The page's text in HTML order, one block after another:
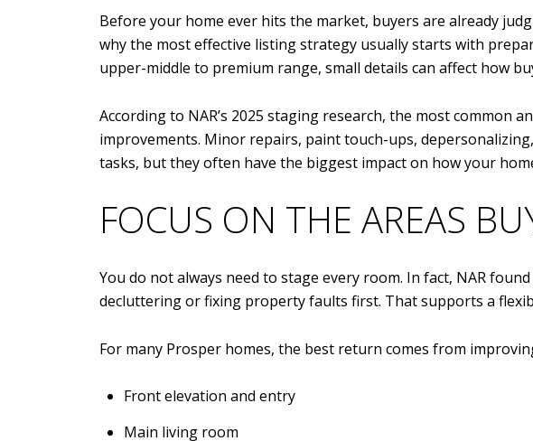
Before your home ever hits the market, buyers are already
why the most effective listing strategy usually starts with
upper-middle to premium range, small details can affect how
According to NAR’s 2025 staging research, the most common
improvements. Minor repairs, paint touch-ups,
tasks, but they often have the biggest impact on how your
FOCUS ON THE AREAS
You do not always need to stage every room. In fact, NAR
decluttering or fixing property faults first. That supports a
For many Prosper homes, the best return comes from
Front elevation and entry
Main living room